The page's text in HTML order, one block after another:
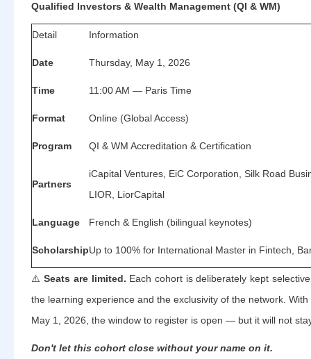
Qualified Investors & Wealth Management (QI & WM)
Detail Information
Date Thursday, May 1, 2026
Time 11:00 AM — Paris Time
Format Online (Global Access)
Program QI & WM Accreditation & Certification
Partners
iCapital Ventures, EiC Corporation, Silk Road
LIOR, LiorCapital
Language French & English (bilingual keynotes)
ScholarshipUp to 100% for International Master in Fintech,
⚠️Seats are limited. Each cohort is deliberately kept
the learning experience and the exclusivity of the network.
May 1, 2026, the window to register is open — but it will not
Don't let this cohort close without your name on it.